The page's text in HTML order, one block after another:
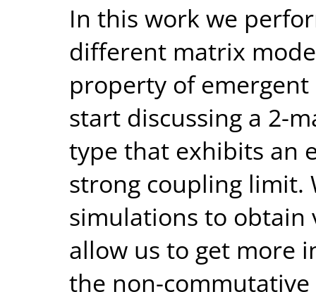
In this work we
different matrix
property of
start discussing a 2-
type that exhibits an
strong coupling limit.
simulations to obtain
allow us to get more
the non-